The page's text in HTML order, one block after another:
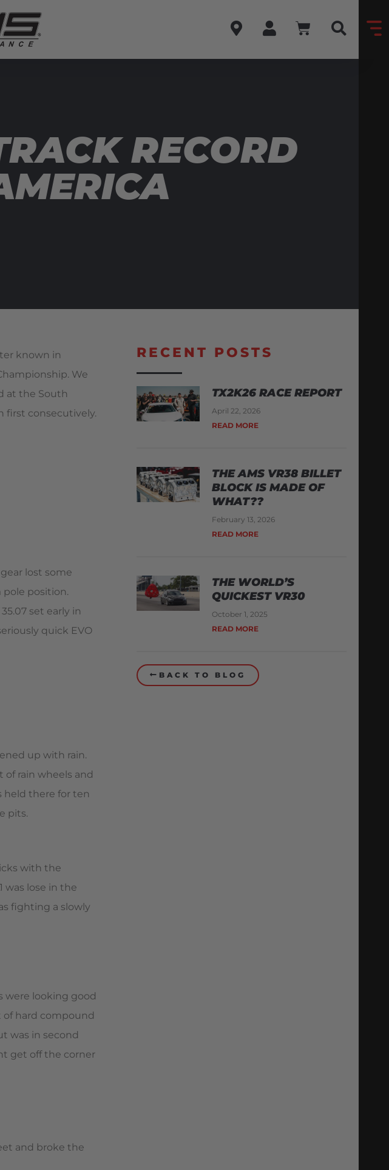
RECORD
known in
We
at the South
first consecutively.
lost some
pole position.
set early in
quick EVO
up with rain.
of rain wheels and
held there for ten
pits.
with the
was lose in the
fighting a slowly
were looking good
of hard compound
was in second
get off the corner
and broke the
RECENT POSTS
TX2K26 RACE REPORT
April 22, 2026
READ MORE
THE AMS VR38 BILLET
BLOCK IS MADE OF
WHAT??
February 13, 2026
READ MORE
THE WORLD’S
QUICKEST VR30
October 1, 2025
READ MORE
BACK TO BLOG